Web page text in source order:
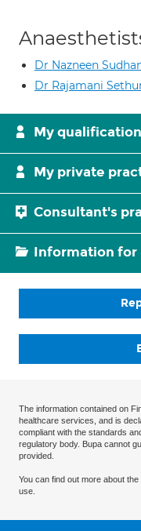
Dr Nazneen
Dr Rajamani
My
My private
Consultant's
Information for
The information contained on
healthcare services, and is
compliant with the standards
regulatory body. Bupa cannot
provided.
You can find out more about the
use.